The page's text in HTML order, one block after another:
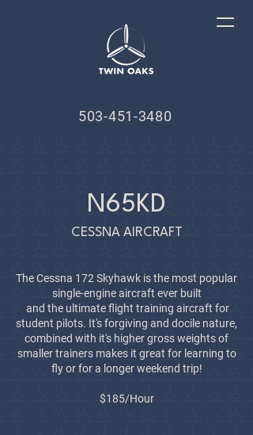
503-451-3480
N65KD
CESSNA AIRCRAFT
The Cessna 172 Skyhawk is the most popular
single-engine aircraft ever built
and the ultimate flight training aircraft for
student pilots. It's forgiving and docile nature,
combined with it's higher gross weights of
smaller trainers makes it great for learning to
fly or for a longer weekend trip!
$185/Hour